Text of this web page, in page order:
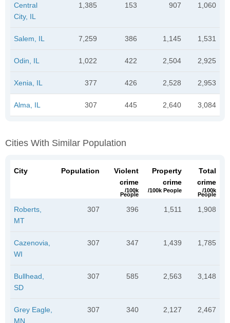
Central
City, IL
1,385 153 907 1,060
Salem, IL 7,259 386 1,145 1,531
Odin, IL 1,022 422 2,504 2,925
Xenia, IL 377 426 2,528 2,953
Alma, IL 307 445 2,640 3,084
Cities With Similar Population
City Population
Violent
crime
/100k
People
Property
crime
/100k People
Total
crime
/100k
People
Roberts,
MT
307 396 1,511 1,908
Cazenovia,
WI
307 347 1,439 1,785
Bullhead,
SD
307 585 2,563 3,148
Grey Eagle,
MN
307 340 2,127 2,467